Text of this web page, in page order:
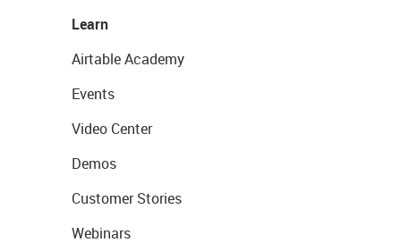
Learn
Airtable Academy
Events
Video Center
Demos
Customer Stories
Webinars